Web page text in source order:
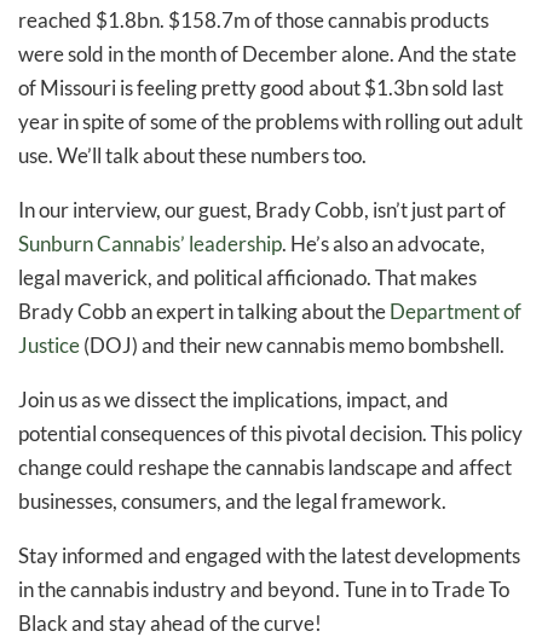
reached $1.8bn. $158.7m of those cannabis products
were sold in the month of December alone. And the state
of Missouri is feeling pretty good about $1.3bn sold last
year in spite of some of the problems with rolling out adult
use. We’ll talk about these numbers too.
In our interview, our guest, Brady Cobb, isn’t just part of
Sunburn Cannabis’ leadership. He’s also an advocate,
legal maverick, and political afficionado. That makes
Brady Cobb an expert in talking about theDepartment of
Justice(DOJ) and their new cannabis memo bombshell.
Join us as we dissect the implications, impact, and
potential consequences of this pivotal decision. This policy
change could reshape the cannabis landscape and affect
businesses, consumers, and the legal framework.
Stay informed and engaged with the latest developments
in the cannabis industry and beyond. Tune in to Trade To
Black and stay ahead of the curve!